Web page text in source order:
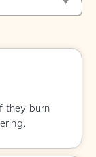
they burn